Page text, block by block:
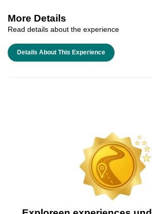
More Details
Read details about the experience
Details About This Experience